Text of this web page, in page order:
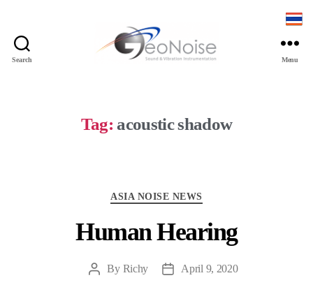
Search
Menu
Tag: acoustic shadow
ASIA NOISE NEWS
Human Hearing
PostBy Richy
PostApril 9, 2020